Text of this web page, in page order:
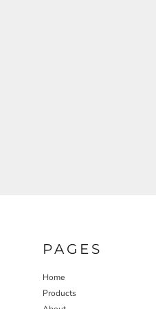
PAGES
Home
Products